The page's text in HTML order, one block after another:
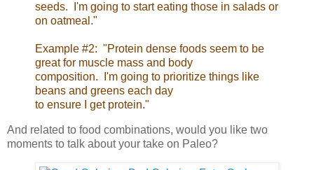
seeds. I'm going to start eating those in salads or
on oatmeal."
Example #2: "Protein dense foods seem to be
great for muscle mass and body
composition. I'm going to prioritize things like
beans and greens each day
to ensure I get protein."
And related to food combinations, would you like two
moments to talk about your take on Paleo?